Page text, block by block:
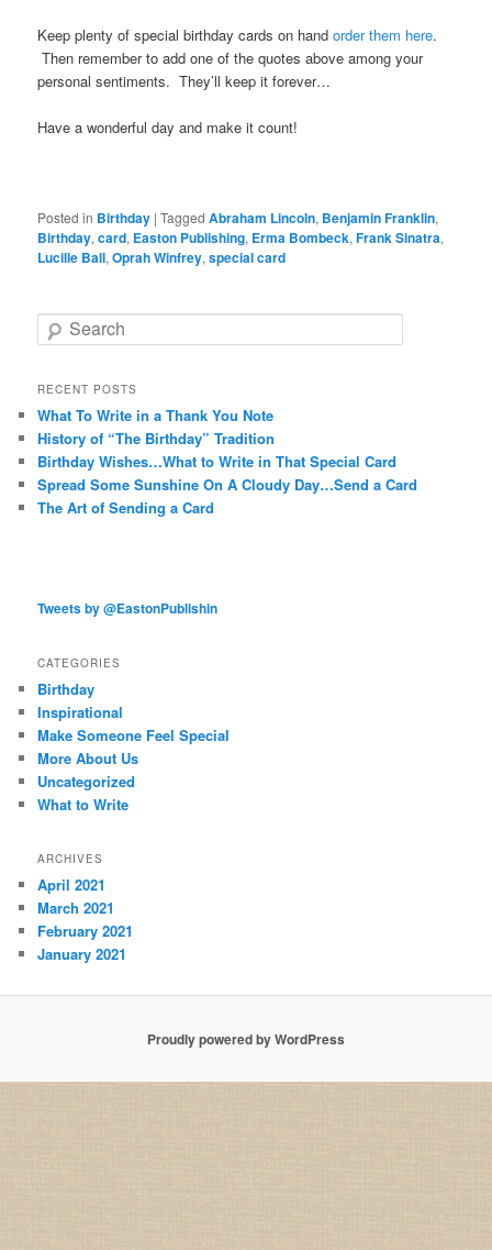
Keep plenty of special birthday cards on handorder them here.
Then remember to add one of the quotes above among your
personal sentiments. They’ll keep it forever…
Have a wonderful day and make it count!
Posted in Birthday |Tagged Abraham Lincoln, Benjamin Franklin,
Birthday,card, Easton Publishing, Erma Bombeck,Frank Sinatra,
Lucille Ball,Oprah Winfrey,special card
Search
RECENT POSTS
What To Write in a Thank You Note
History of “The Birthday” Tradition
Birthday Wishes…What to Write in That Special Card
Spread Some Sunshine On A Cloudy Day…Send a Card
The Art of Sending a Card
Tweets by @EastonPublishin
CATEGORIES
Birthday
Inspirational
Make Someone Feel Special
More About Us
Uncategorized
What to Write
ARCHIVES
April 2021
March 2021
February 2021
January 2021
Proudly powered by WordPress